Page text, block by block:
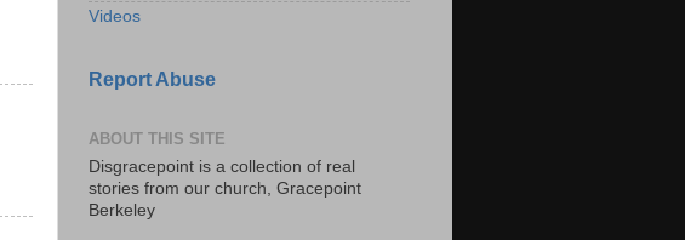
Videos
Report Abuse
ABOUT THIS SITE
Disgracepoint is a collection of real
stories from our church, Gracepoint
Berkeley